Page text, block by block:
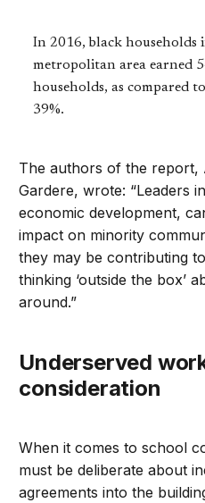
In 2016, black households
metropolitan area earned
households, as compared
39%.
The authors of the report,
Gardere, wrote: “Leaders
economic development,
impact on minority
they may be contributing
thinking ‘outside the box’
around.”
Underserved workers fighting for
consideration
When it comes to school
must be deliberate about
agreements into the